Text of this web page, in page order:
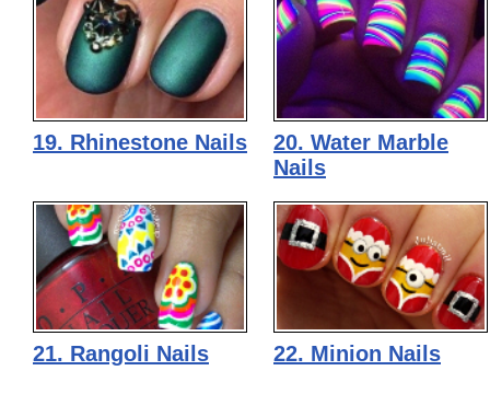
19. Rhinestone Nails
20. Water Marble
Nails
21. Rangoli Nails 22. Minion Nails